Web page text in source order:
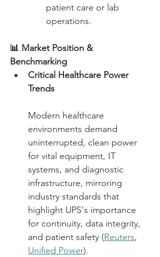
patient care or lab
operations.
📊 Market Position &
Benchmarking
Critical Healthcare Power
Trends
Modern healthcare
environments demand
uninterrupted, clean power
for vital equipment, IT
systems, and diagnostic
infrastructure, mirroring
industry standards that
highlight UPS's importance
for continuity, data integrity,
and patient safety (Reuters,
Unified Power).